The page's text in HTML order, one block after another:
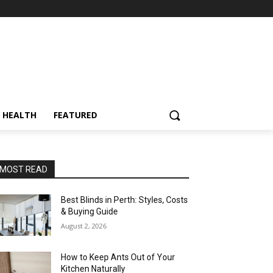
HEALTH FEATURED
MOST READ
Best Blinds in Perth: Styles, Costs
& Buying Guide
August 2, 2026
How to Keep Ants Out of Your
Kitchen Naturally